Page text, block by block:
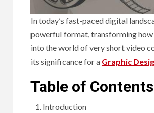
In today’s fast-paced digital
powerful format, transforming how
into the world of very short video
its significance for a Graphic
Table of
Introduction